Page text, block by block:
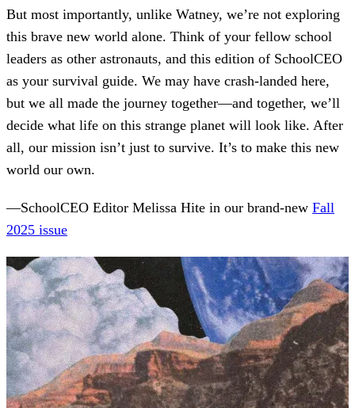
But most importantly, unlike Watney, we’re not exploring
this brave new world alone. Think of your fellow school
leaders as other astronauts, and this edition of SchoolCEO
as your survival guide. We may have crash-landed here,
but we all made the journey together—and together, we’ll
decide what life on this strange planet will look like. After
all, our mission isn’t just to survive. It’s to make this new
world our own.
—SchoolCEO Editor Melissa Hite in our brand-new Fall
2025 issue